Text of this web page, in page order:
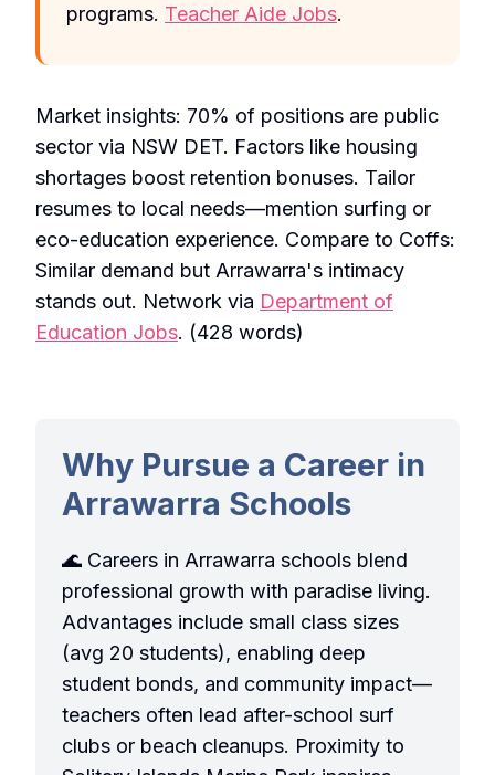
programs. Teacher Aide Jobs.
Market insights: 70% of positions are public
sector via NSW DET. Factors like housing
shortages boost retention bonuses. Tailor
resumes to local needs—mention surfing or
eco-education experience. Compare to Coffs:
Similar demand but Arrawarra's intimacy
stands out. Network via Department of
Education Jobs. (428 words)
Why Pursue a Career in
Arrawarra Schools
🌊 Careers in Arrawarra schools blend
professional growth with paradise living.
Advantages include small class sizes
(avg 20 students), enabling deep
student bonds, and community impact—
teachers often lead after-school surf
clubs or beach cleanups. Proximity to